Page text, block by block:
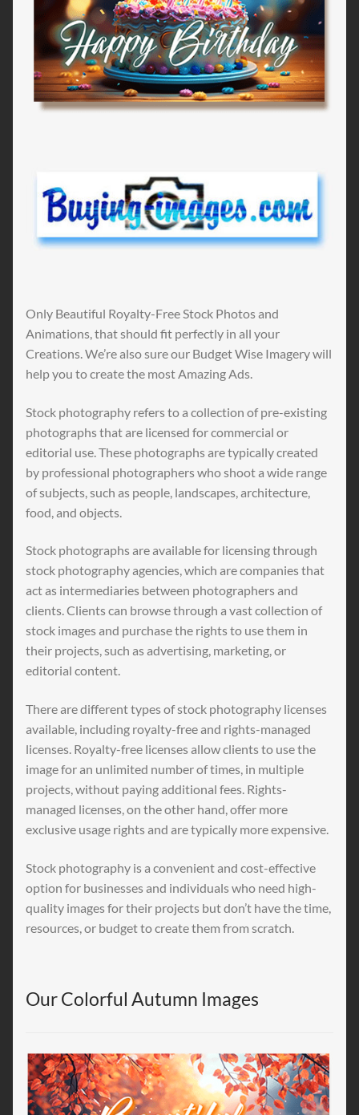
Only Beautiful Royalty-Free Stock Photos and
Animations, that should fit perfectly in all your
Creations. We’re also sure our Budget Wise Imagery will
help you to create the most Amazing Ads.
Stock photography refers to a collection of pre-existing
photographs that are licensed for commercial or
editorial use. These photographs are typically created
by professional photographers who shoot a wide range
of subjects, such as people, landscapes, architecture,
food, and objects.
Stock photographs are available for licensing through
stock photography agencies, which are companies that
act as intermediaries between photographers and
clients. Clients can browse through a vast collection of
stock images and purchase the rights to use them in
their projects, such as advertising, marketing, or
editorial content.
There are different types of stock photography licenses
available, including royalty-free and rights-managed
licenses. Royalty-free licenses allow clients to use the
image for an unlimited number of times, in multiple
projects, without paying additional fees. Rights-
managed licenses, on the other hand, offer more
exclusive usage rights and are typically more expensive.
Stock photography is a convenient and cost-effective
option for businesses and individuals who need high-
quality images for their projects but don’t have the time,
resources, or budget to create them from scratch.
Our Colorful Autumn Images